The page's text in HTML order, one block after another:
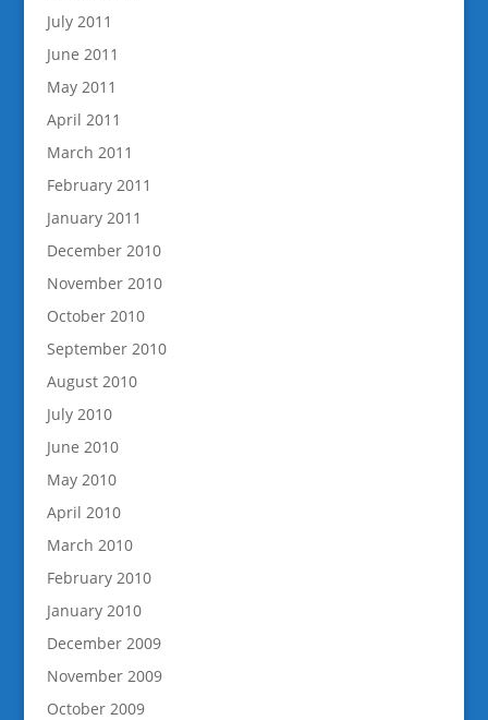
July 2011
June 2011
May 2011
April 2011
March 2011
February 2011
January 2011
December 2010
November 2010
October 2010
September 2010
August 2010
July 2010
June 2010
May 2010
April 2010
March 2010
February 2010
January 2010
December 2009
November 2009
October 2009